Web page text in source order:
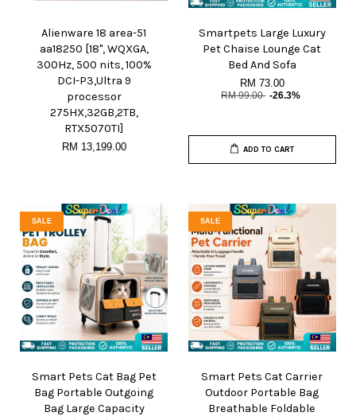
Alienware 18 area-51
aa18250 [18", WQXGA,
300Hz, 500 nits, 100%
DCI-P3,Ultra 9
processor
275HX,32GB,2TB,
RTX5070TI]
RM 13,199.00
Smartpets Large Luxury
Pet Chaise Lounge Cat
Bed And Sofa
RM 73.00
RM 99.00 -26.3%
ADD TO CART
SALE
Smart Pets Cat Bag Pet
Bag Portable Outgoing
Bag Large Capacity
SALE
Smart Pets Cat Carrier
Outdoor Portable Bag
Breathable Foldable